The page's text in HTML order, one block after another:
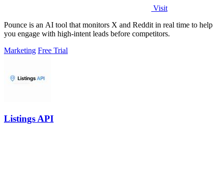
Visit
Pounce is an AI tool that monitors X and Reddit in real time to help
you engage with high-intent leads before competitors.
Marketing Free Trial
Listings API